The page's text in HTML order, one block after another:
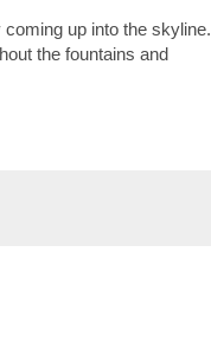
up into the skyline.
the fountains and